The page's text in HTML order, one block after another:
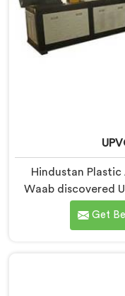
Hindustan
Waab discovered
thermal discipline
cannot provide. If
Get